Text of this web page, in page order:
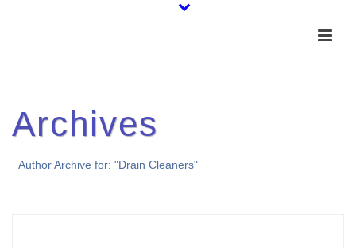
Archives
Author Archive for: "Drain Cleaners"